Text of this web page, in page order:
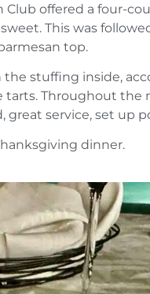
offered a four-
This was
top.
the stuffing inside,
tarts. Throughout
great service, set up
dinner.